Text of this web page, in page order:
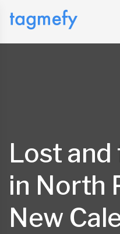
Lost
in North
New